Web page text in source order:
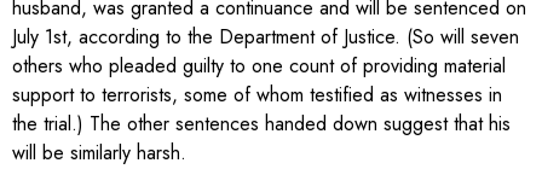
husband, was granted a continuance and will be sentenced on
July 1st, according to the Department of Justice. (So will seven
others who pleaded guilty to one count of providing material
support to terrorists, some of whom testified as witnesses in
the trial.) The other sentences handed down suggest that his
will be similarly harsh.